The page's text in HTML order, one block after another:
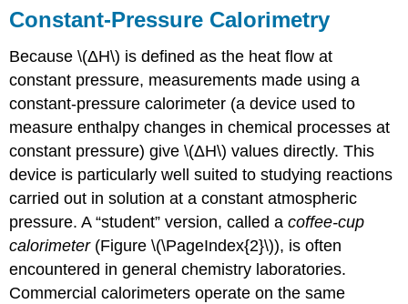
Constant-Pressure Calorimetry
Because \(ΔH\) is defined as the heat flow at
constant pressure, measurements made using a
constant-pressure calorimeter (a device used to
measure enthalpy changes in chemical processes at
constant pressure) give \(ΔH\) values directly. This
device is particularly well suited to studying reactions
carried out in solution at a constant atmospheric
pressure. A “student” version, called acoffee-cup
calorimeter(Figure \(\PageIndex{2}\)), is often
encountered in general chemistry laboratories.
Commercial calorimeters operate on the same